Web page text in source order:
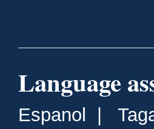
Language
Espanol